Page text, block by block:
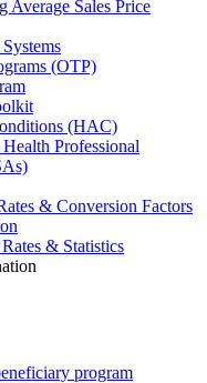
Average Sales Price
(OTP)
(HAC)
Professional
& Conversion Factors
& Statistics
program